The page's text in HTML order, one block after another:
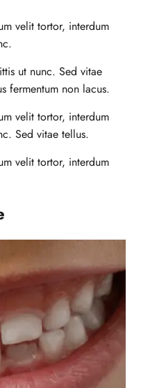
velit tortor, interdum
ut nunc. Sed vitae
fermentum non lacus.
velit tortor, interdum
Sed vitae tellus.
velit tortor, interdum